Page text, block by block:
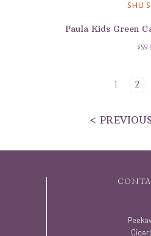
SHU
Paula Kids Green
1 2
< PREVIOUS